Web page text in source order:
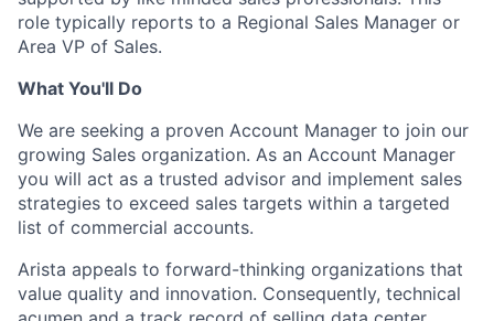
role typically reports to a Regional Sales Manager or
Area VP of Sales.
What You'll Do
We are seeking a proven Account Manager to join our
growing Sales organization. As an Account Manager
you will act as a trusted advisor and implement sales
strategies to exceed sales targets within a targeted
list of commercial accounts.
Arista appeals to forward-thinking organizations that
value quality and innovation. Consequently, technical